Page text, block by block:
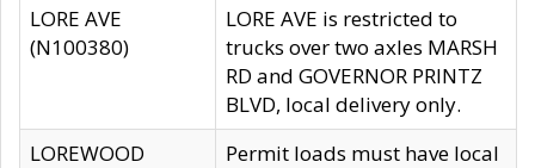
LORE AVE
(N100380)
LORE AVE is restricted to
trucks over two axles MARSH
RD and GOVERNOR PRINTZ
BLVD, local delivery only.
LOREWOOD
Permit loads must have local